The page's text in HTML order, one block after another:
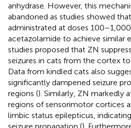
anhydrase. However, this
abandoned as studies showed
administrated at doses
acetazolamide to achieve similar
studies proposed that ZN
seizures in cats from the cortex
Data from kindled cats also
significantly dampened seizure
regions (). Similarly, ZN markedly
regions of sensorimotor cortices
limbic status epilepticus,
seizure propagation ().